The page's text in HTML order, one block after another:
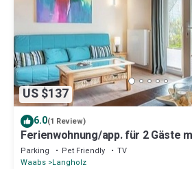
US $137
6.0(1 Review)
Ferienwohnung/app. für 2 Gäste
Parking Pet Friendly
TV
Waabs Langholz